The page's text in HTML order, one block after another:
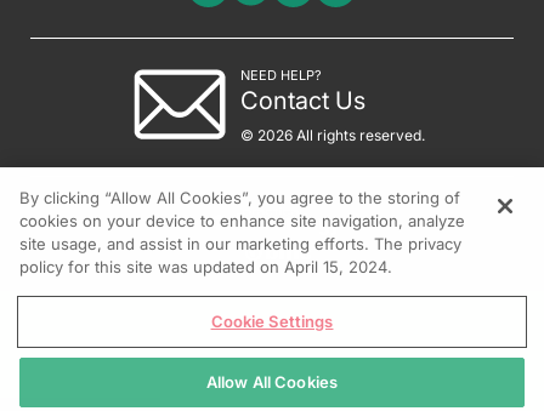
NEED HELP?
Contact Us
© 2026 All rights reserved.
By clicking “Allow All Cookies”, you agree to the storing of
cookies on your device to enhance site navigation, analyze
site usage, and assist in our marketing efforts. The privacy
policy for this site was updated on April 15, 2024.
Cookie Settings
Allow All Cookies